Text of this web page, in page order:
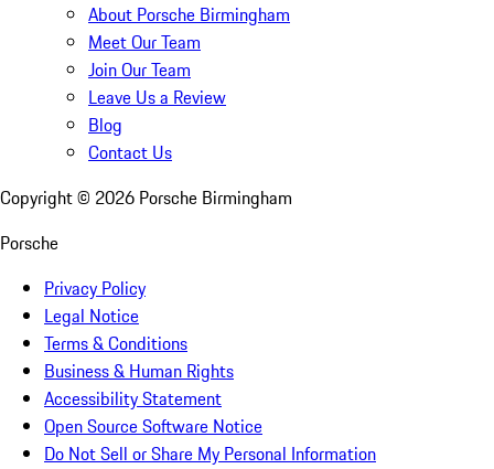
About Porsche Birmingham
Meet Our Team
Join Our Team
Leave Us a Review
Blog
Contact Us
Copyright © 2026 Porsche Birmingham
Porsche
Privacy Policy
Legal Notice
Terms & Conditions
Business & Human Rights
Accessibility Statement
Open Source Software Notice
Do Not Sell or Share My Personal Information